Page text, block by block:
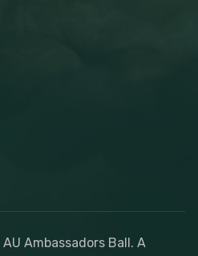
AU Ambassadors Ball. A